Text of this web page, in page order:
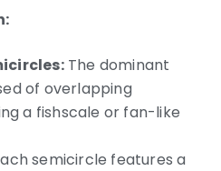
The dominant
of overlapping
a fishscale or fan-like
semicircle features a